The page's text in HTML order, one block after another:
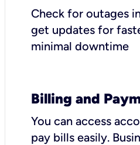
Check for outages
get updates for
minimal downtime
Billing and
You can access
pay bills easily.